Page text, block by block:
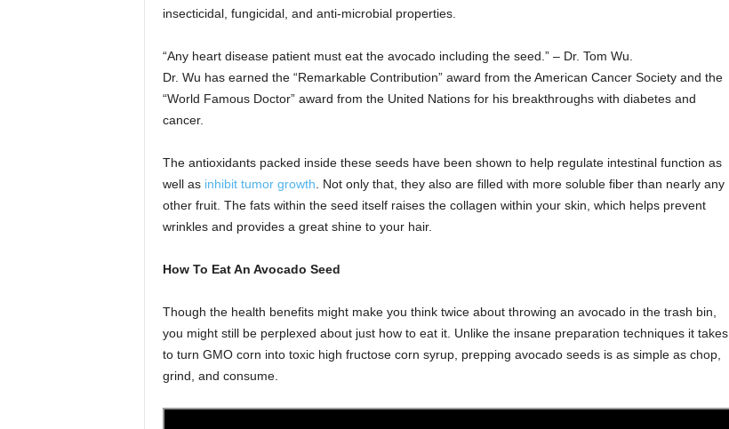
insecticidal, fungicidal, and anti-microbial properties.
“Any heart disease patient must eat the avocado including the seed.” – Dr. Tom Wu.
Dr. Wu has earned the “Remarkable Contribution” award from the American Cancer Society and the
“World Famous Doctor” award from the United Nations for his breakthroughs with diabetes and
cancer.
The antioxidants packed inside these seeds have been shown to help regulate intestinal function as
well as inhibit tumor growth . Not only that, they also are filled with more soluble fiber than nearly any
other fruit. The fats within the seed itself raises the collagen within your skin, which helps prevent
wrinkles and provides a great shine to your hair.
How To Eat An Avocado Seed
Though the health benefits might make you think twice about throwing an avocado in the trash bin,
you might still be perplexed about just how to eat it. Unlike the insane preparation techniques it takes
to turn GMO corn into toxic high fructose corn syrup, prepping avocado seeds is as simple as chop,
grind, and consume.